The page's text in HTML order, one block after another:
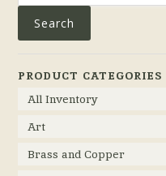
Search
PRODUCT CATEGORIES
All Inventory
Art
Brass and Copper